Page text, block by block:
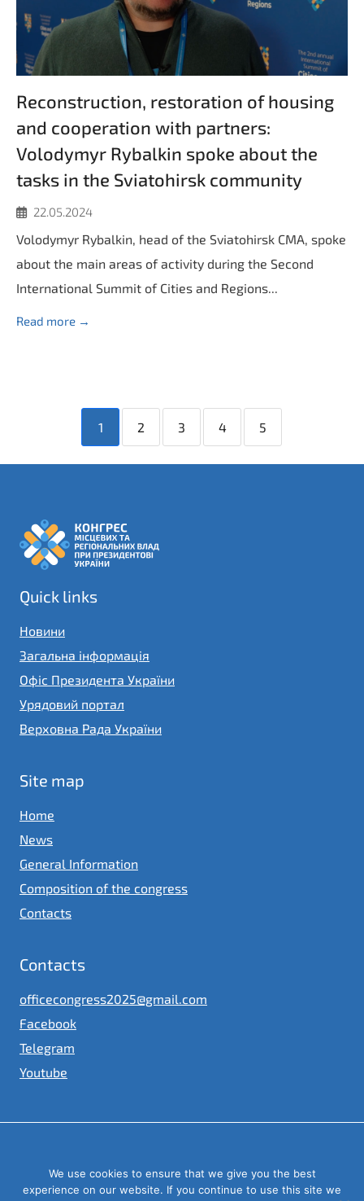
Reconstruction, restoration of housing
and cooperation with partners:
Volodymyr Rybalkin spoke about the
tasks in the Sviatohirsk community
22.05.2024
Volodymyr Rybalkin, head of the Sviatohirsk CMA, spoke
about the main areas of activity during the Second
International Summit of Cities and Regions...
Read more →
1 2 3 4 5
Quick links
Новини
Загальна інформація
Офіс Президента України
Урядовий портал
Верховна Рада України
Site map
Home
News
General Information
Composition of the congress
Contacts
Contacts
officecongress2025@gmail.com
Facebook
Telegram
Youtube
Congress of local and regional authorities under the President of
Ukraine
We use cookies to ensure that we give you the best
experience on our website. If you continue to use this site we